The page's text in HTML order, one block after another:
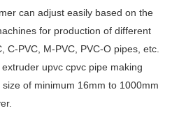
can adjust easily based on the
for production of different
C-PVC, M-PVC, PVC-O pipes, etc.
upvc cpvc pipe making
of minimum 16mm to 1000mm